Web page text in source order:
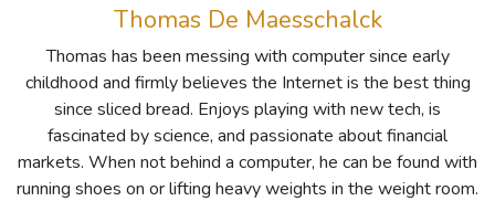
Thomas De Maesschalck
Thomas has been messing with computer since early
childhood and firmly believes the Internet is the best thing
since sliced bread. Enjoys playing with new tech, is
fascinated by science, and passionate about financial
markets. When not behind a computer, he can be found with
running shoes on or lifting heavy weights in the weight room.